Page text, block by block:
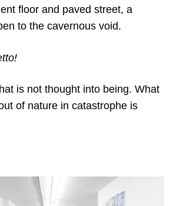
floor and paved street, a
to the cavernous void.
is not thought into being. What
of nature in catastrophe is